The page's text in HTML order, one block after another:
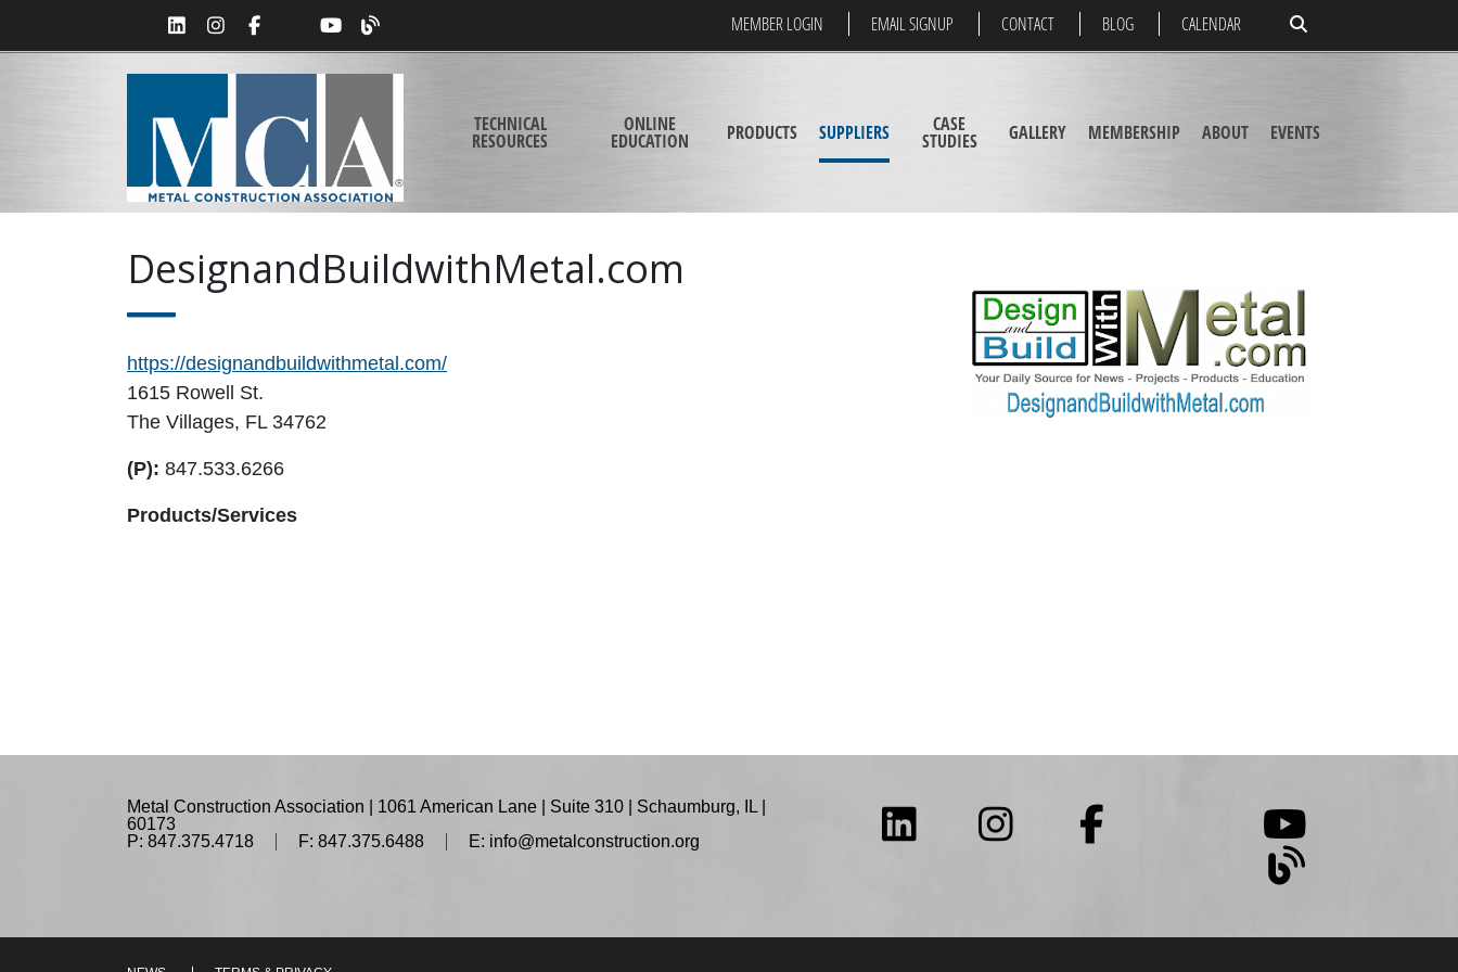
MEMBER LOGIN EMAIL SIGNUP CONTACT BLOG CALENDAR
TECHNICAL
RESOURCES
ONLINE
EDUCATION PRODUCTS SUPPLIERS CASE
STUDIES GALLERY MEMBERSHIP ABOUT EVENTS
DesignandBuildwithMetal.com
https://designandbuildwithmetal.com/
1615 Rowell St.
The Villages, FL 34762
(P): 847.533.6266
Products/Services
Metal Construction Association | 1061 American Lane | Suite 310 | Schaumburg, IL |
60173
P: 847.375.4718
F: 847.375.6488 E: info@metalconstruction.org